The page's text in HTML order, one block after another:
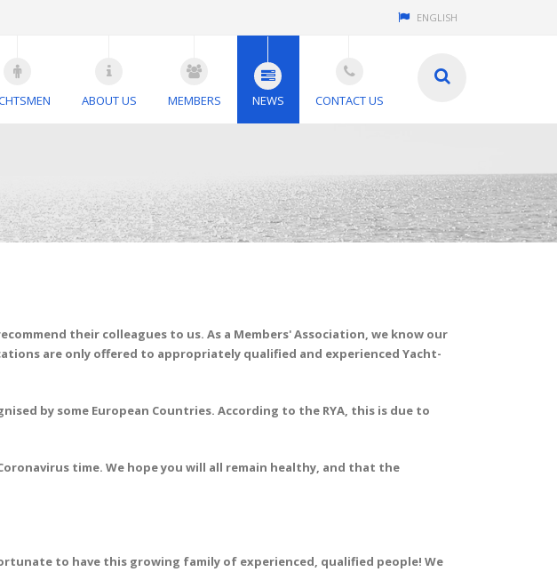
ENGLISH
ABOUT US MEMBERS NEWS CONTACT US
their colleagues to us. As a Members' Association, we know our
are only offered to appropriately qualified and experienced Yacht-
by some European Countries. According to the RYA, this is due to
time. We hope you will all remain healthy, and that the
to have this growing family of experienced, qualified people! We